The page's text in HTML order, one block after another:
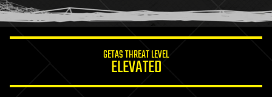
humor
information science
GETAS THREAT LEVEL
ELEVATED